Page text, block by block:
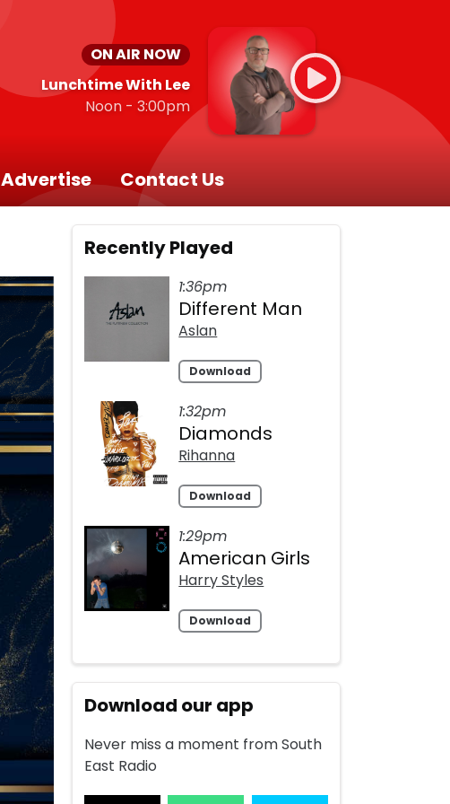
ON AIR NOW
Lunchtime With Lee
Noon - 3:00pm
Advertise Contact Us
Recently Played
1:36pm
Different Man
Aslan
Download
1:32pm
Diamonds
Rihanna
Download
1:29pm
American Girls
Harry Styles
Download
Download our app
Never miss a moment from South
East Radio